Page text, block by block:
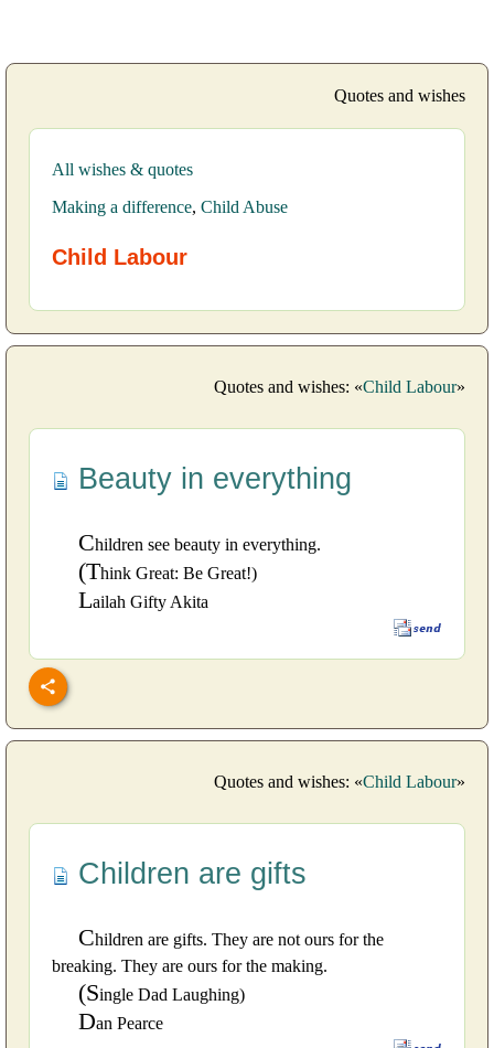
Quotes and wishes
All wishes & quotes
Making a difference, Child Abuse
Child Labour
Quotes and wishes: «Child Labour»
Beauty in everything
Children see beauty in everything.
(Think Great: Be Great!)
Lailah Gifty Akita
Quotes and wishes: «Child Labour»
Children are gifts
Children are gifts. They are not ours for the
breaking. They are ours for the making.
(Single Dad Laughing)
Dan Pearce